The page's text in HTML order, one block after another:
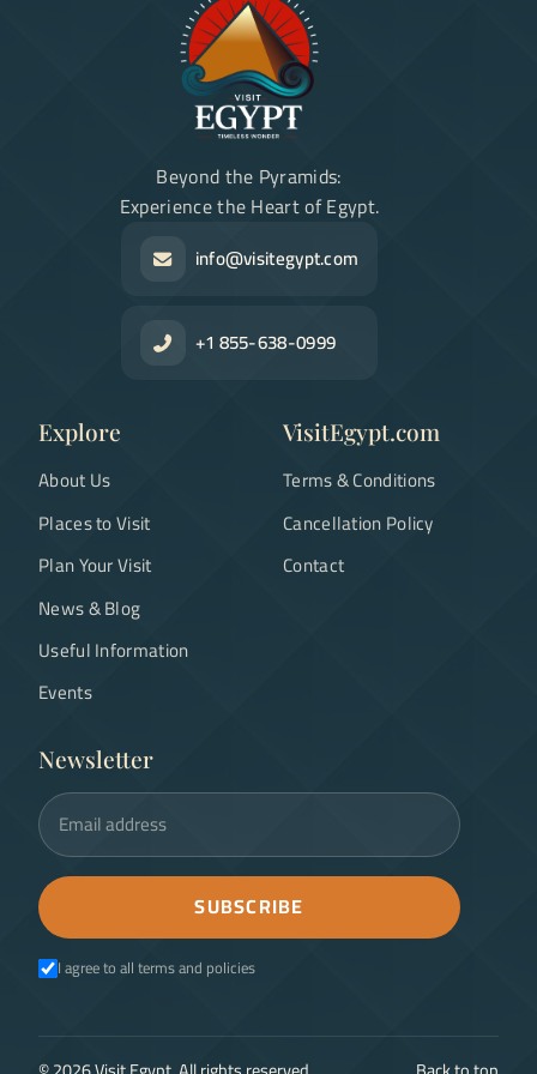
Beyond the Pyramids:
Experience the Heart of Egypt.
info@visitegypt.com
+1 855-638-0999
Explore
About Us
Places to Visit
Plan Your Visit
News & Blog
Useful Information
Events
VisitEgypt.com
Terms & Conditions
Cancellation Policy
Contact
Newsletter
Email address
SUBSCRIBE
I agree to all terms and policies